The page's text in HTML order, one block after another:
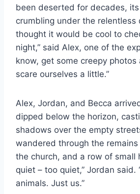
been deserted for decades,
crumbling under the relentless
thought it would be cool to
night,” said Alex, one of the
know, get some creepy photos
scare ourselves a little.”
Alex, Jordan, and Becca
dipped below the horizon,
shadows over the empty
wandered through the
the church, and a row of small
quiet – too quiet,” Jordan said.
animals. Just us.”